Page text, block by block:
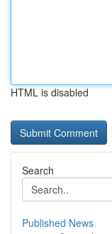
HTML is disabled
Search
Published News